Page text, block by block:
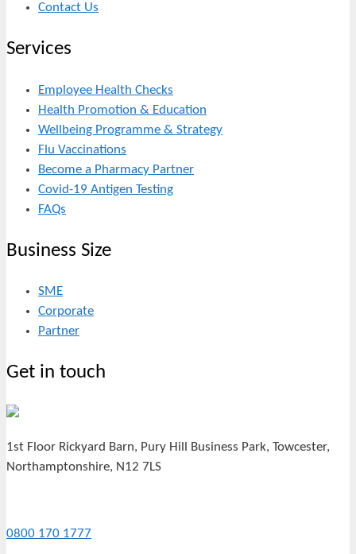
Contact Us
Services
Employee Health Checks
Health Promotion & Education
Wellbeing Programme & Strategy
Flu Vaccinations
Become a Pharmacy Partner
Covid-19 Antigen Testing
FAQs
Business Size
SME
Corporate
Partner
Get in touch
1st Floor Rickyard Barn, Pury Hill Business Park, Towcester,
Northamptonshire, N12 7LS
0800 170 1777